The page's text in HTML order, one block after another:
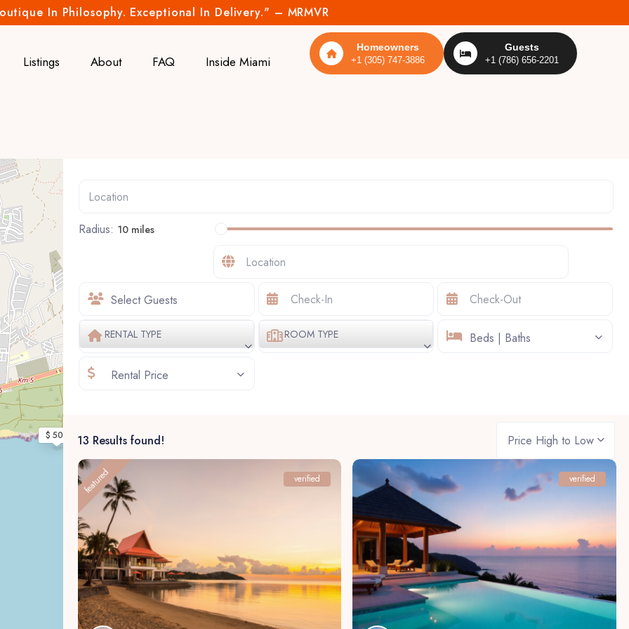
In Philosophy. Exceptional In Delivery." – MRMVR
Listings About FAQ Inside Miami
Homeowners
+1 (305) 747-3886
Guests
+1 (786) 656-2201
$ 500
Radius: 10 miles
Select Guests
RENTAL TYPE ROOM TYPE Beds | Baths
Rental Price
13 Results found! Price High to Low
featured verified verified